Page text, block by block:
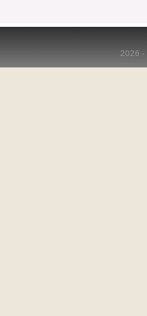
2026 -